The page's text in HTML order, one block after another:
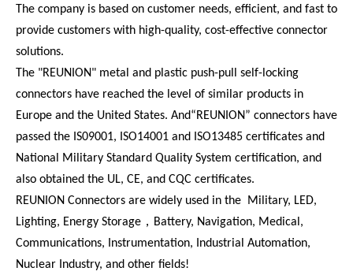
The company is based on customer needs, efficient, and fast to
provide customers with high-quality, cost-effective connector
solutions.
The "REUNION" metal and plastic push-pull self-locking
connectors have reached the level of similar products in
Europe and the United States. And“REUNION” connectors have
passed the IS09001, ISO14001 and ISO13485 certificates and
National Military Standard Quality System certification, and
also obtained the UL, CE, and CQC certificates.
REUNION Connectors are widely used in the Military, LED,
Lighting, Energy Storage，Battery, Navigation, Medical,
Communications, Instrumentation, Industrial Automation,
Nuclear Industry, and other fields!